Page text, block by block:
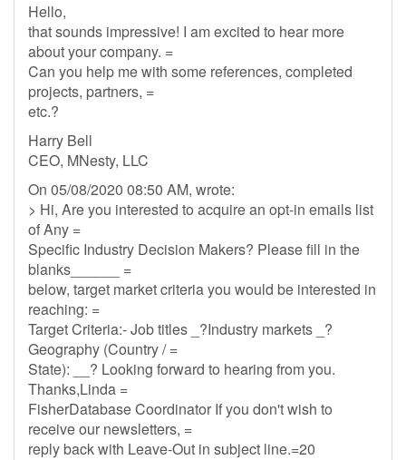
Hello,
that sounds impressive! I am excited to hear more
about your company. =
Can you help me with some references, completed
projects, partners, =
etc.?
Harry Bell
CEO, MNesty, LLC
On 05/08/2020 08:50 AM, wrote:
> Hi, Are you interested to acquire an opt-in emails list
of Any =
Specific Industry Decision Makers? Please fill in the
blanks______ =
below, target market criteria you would be interested in
reaching: =
Target Criteria:- Job titles _?Industry markets _?
Geography (Country / =
State): __? Looking forward to hearing from you.
Thanks,Linda =
FisherDatabase Coordinator If you don't wish to
receive our newsletters, =
reply back with Leave-Out in subject line.=20